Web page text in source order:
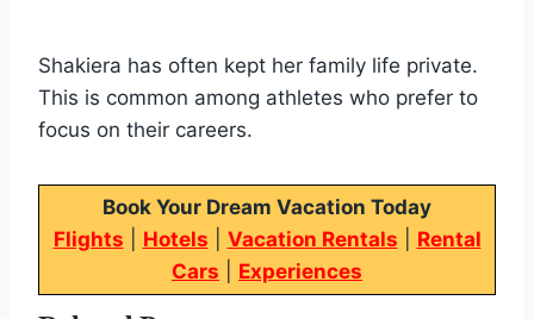
Shakiera has often kept her family life private.
This is common among athletes who prefer to
focus on their careers.
Book Your Dream Vacation Today
Flights
Hotels Vacation Rentals
Rental
Cars
Experiences